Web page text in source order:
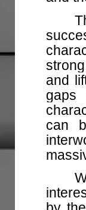
and
gaps
can